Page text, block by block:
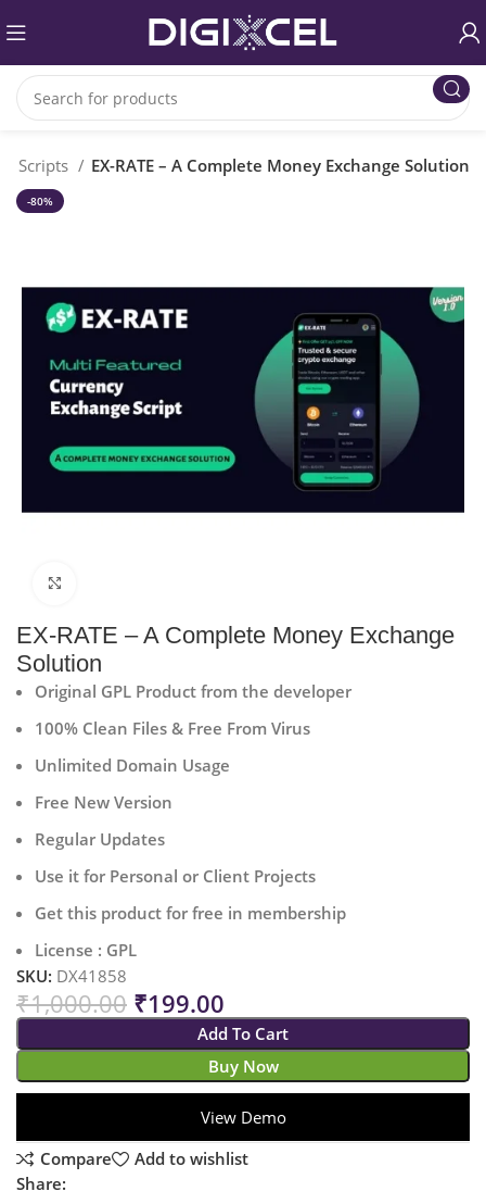
Scripts EX-RATE – A Complete Money Exchange Solution
-80%
EX-RATE – A Complete Money Exchange
Solution
Original GPL Product from the developer
100% Clean Files & Free From Virus
Unlimited Domain Usage
Free New Version
Regular Updates
Use it for Personal or Client Projects
Get this product for free in membership
License : GPL
SKU: DX41858
₹1,000.00 ₹199.00
Add To Cart
Buy Now
View Demo
Compare
Add to wishlist
Share: